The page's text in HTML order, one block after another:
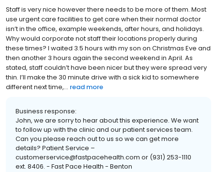
Staff is very nice however there needs to be more of them. Most
use urgent care facilities to get care when their normal doctor
isn’t in the office, example weekends, after hours, and holidays.
Why would corporate not staff their locations properly during
these times? I waited 3.5 hours with my son on Christmas Eve and
then another 3 hours again the second weekend in April. As
stated, staff couldn’t have been nicer but they were spread very
thin. I’ll make the 30 minute drive with a sick kid to somewhere
different next time,... read more
Business response:
John, we are sorry to hear about this experience. We want
to follow up with the clinic and our patient services team.
Can you please reach out to us so we can get more
details? Patient Service –
customerservice@fastpacehealth.com or (931) 253-1110
ext. 8406. - Fast Pace Health - Benton